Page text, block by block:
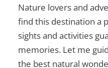
Nature lovers and
find this destination a
sights and activities
memories. Let me
the best natural